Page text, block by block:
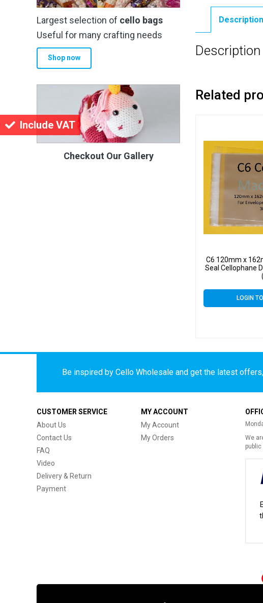
Include VAT
Description
Description
Related
C6 120mm x
Seal Cellophane
LOGIN
Largest selection of cello bags
Useful for many crafting needs
Shop now
Checkout Our Gallery
Be inspired by Cello Wholesale and get the latest
CUSTOMER SERVICE
About Us
Contact Us
FAQ
Video
Delivery & Return
Payment
MY ACCOUNT
My Account
My Orders
We